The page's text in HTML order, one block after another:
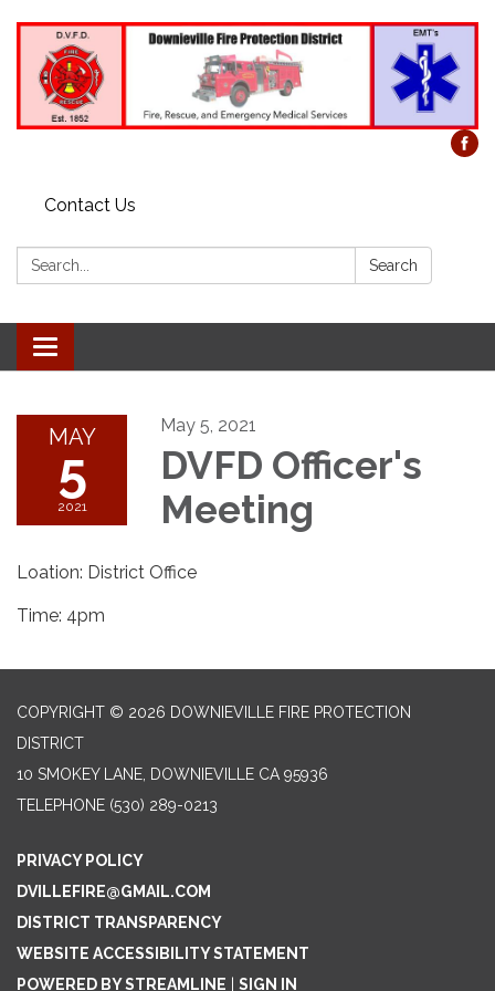
Contact Us
Search: Search
Toggle
navigation
MAY
5
2021
May 5, 2021
DVFD Officer's
Meeting
Loation: District Office
Time: 4pm
COPYRIGHT © 2026 DOWNIEVILLE FIRE PROTECTION
DISTRICT
10 SMOKEY LANE, DOWNIEVILLE CA 95936
TELEPHONE (530) 289-0213
PRIVACY POLICY
DVILLEFIRE@GMAIL.COM
DISTRICT TRANSPARENCY
WEBSITE ACCESSIBILITY STATEMENT
POWERED BY STREAMLINE
SIGN IN